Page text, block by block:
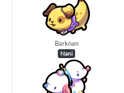
Barknan
Nani